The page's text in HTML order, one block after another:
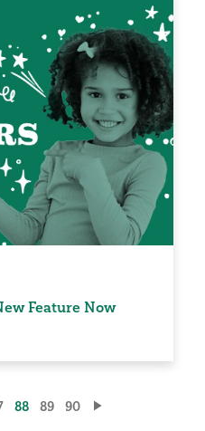
Feature Now
88 89 90